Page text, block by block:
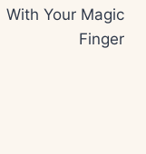
With Your Magic
Finger